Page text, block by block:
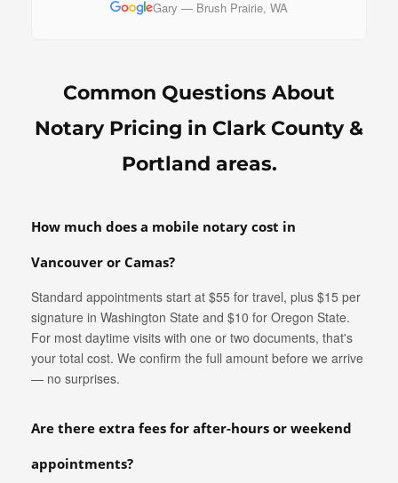
Gary — Brush Prairie, WA
Common Questions About
Notary Pricing in Clark County &
Portland areas.
How much does a mobile notary cost in
Vancouver or Camas?
Standard appointments start at $55 for travel, plus $15 per
signature in Washington State and $10 for Oregon State.
For most daytime visits with one or two documents, that's
your total cost. We confirm the full amount before we arrive
— no surprises.
Are there extra fees for after-hours or weekend
appointments?